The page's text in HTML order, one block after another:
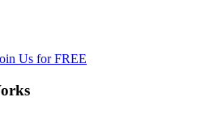
Us for FREE